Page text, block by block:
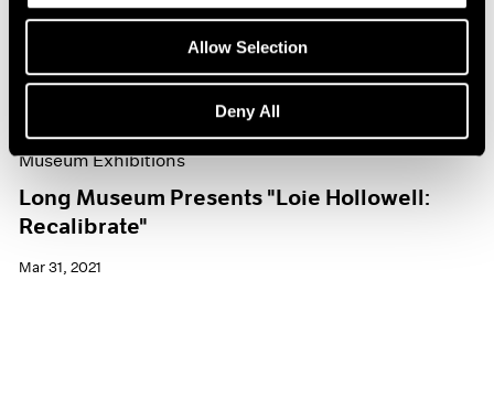
Allow Selection
Deny All
Museum Exhibitions
Long Museum Presents "Loie Hollowell:
Recalibrate"
Mar 31, 2021